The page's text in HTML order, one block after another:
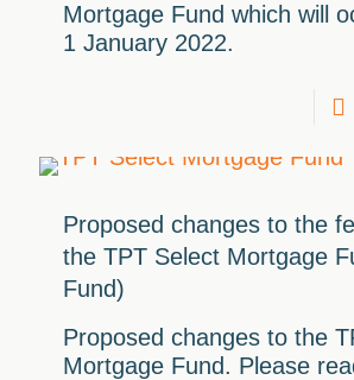
Mortgage Fund which will
1 January 2022.
Proposed changes to the
the TPT Select Mortgage
Fund)
Proposed changes to the
Mortgage Fund. Please